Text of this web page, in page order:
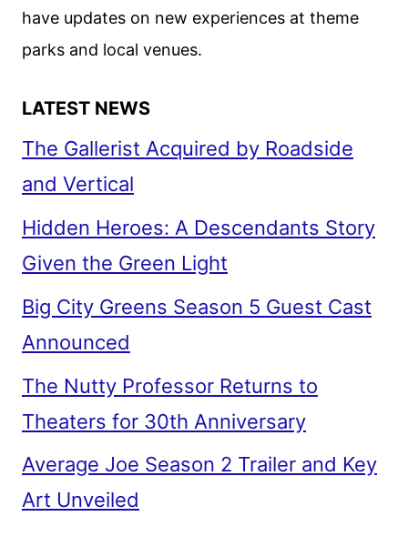
have updates on new experiences at theme
parks and local venues.
LATEST NEWS
The Gallerist Acquired by Roadside
and Vertical
Hidden Heroes: A Descendants Story
Given the Green Light
Big City Greens Season 5 Guest Cast
Announced
The Nutty Professor Returns to
Theaters for 30th Anniversary
Average Joe Season 2 Trailer and Key
Art Unveiled